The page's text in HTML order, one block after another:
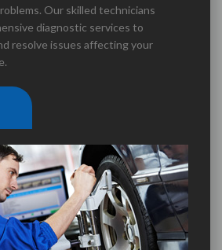
Our skilled technicians
diagnostic services to
resolve issues affecting your